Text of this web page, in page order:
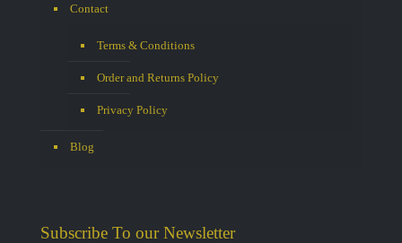
Contact
Terms & Conditions
Order and Returns Policy
Privacy Policy
Blog
Subscribe To our Newsletter